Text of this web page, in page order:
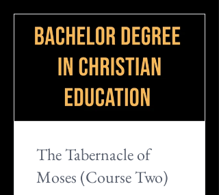
The Tabernacle of
Moses (Course Two)